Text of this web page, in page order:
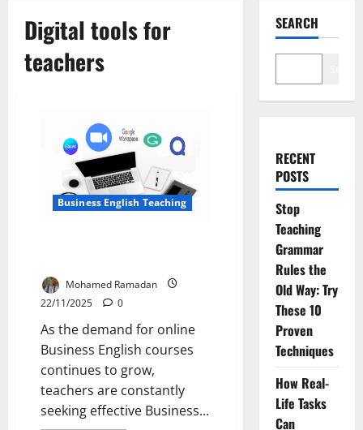
Digital tools for
teachers
Business English Teaching
Mohamed Ramadan
22/11/2025
0
As the demand for online
Business English courses
continues to grow,
teachers are constantly
seeking effective Business...
SEARCH
RECENT
POSTS
Stop
Teaching
Grammar
Rules the
Old Way: Try
These 10
Proven
Techniques
How Real-
Life Tasks
Can